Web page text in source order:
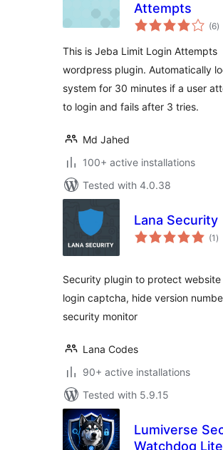
Attempts
(6)
This is Jeba Limit Login Attempts
wordpress plugin. Automatically
system for 30 minutes if a user
to login and fails after 3 tries.
Md Jahed
100+ active installations
Tested with 4.0.38
Lana Security
(1 )
Security plugin to protect
login captcha, hide version
security monitor
Lana Codes
90+ active installations
Tested with 5.9.15
Lumiverse
Watchdog Lite